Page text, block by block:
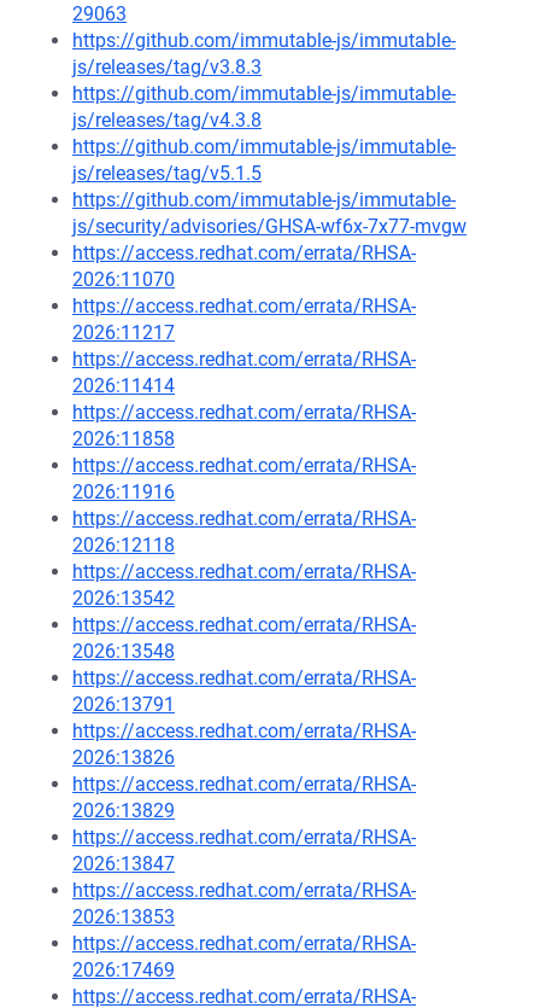
29063
https://github.com/immutable-js/immutable-
js/releases/tag/v3.8.3
https://github.com/immutable-js/immutable-
js/releases/tag/v4.3.8
https://github.com/immutable-js/immutable-
js/releases/tag/v5.1.5
https://github.com/immutable-js/immutable-
js/security/advisories/GHSA-wf6x-7x77-mvgw
https://access.redhat.com/errata/RHSA-
2026:11070
https://access.redhat.com/errata/RHSA-
2026:11217
https://access.redhat.com/errata/RHSA-
2026:11414
https://access.redhat.com/errata/RHSA-
2026:11858
https://access.redhat.com/errata/RHSA-
2026:11916
https://access.redhat.com/errata/RHSA-
2026:12118
https://access.redhat.com/errata/RHSA-
2026:13542
https://access.redhat.com/errata/RHSA-
2026:13548
https://access.redhat.com/errata/RHSA-
2026:13791
https://access.redhat.com/errata/RHSA-
2026:13826
https://access.redhat.com/errata/RHSA-
2026:13829
https://access.redhat.com/errata/RHSA-
2026:13847
https://access.redhat.com/errata/RHSA-
2026:13853
https://access.redhat.com/errata/RHSA-
2026:17469
https://access.redhat.com/errata/RHSA-